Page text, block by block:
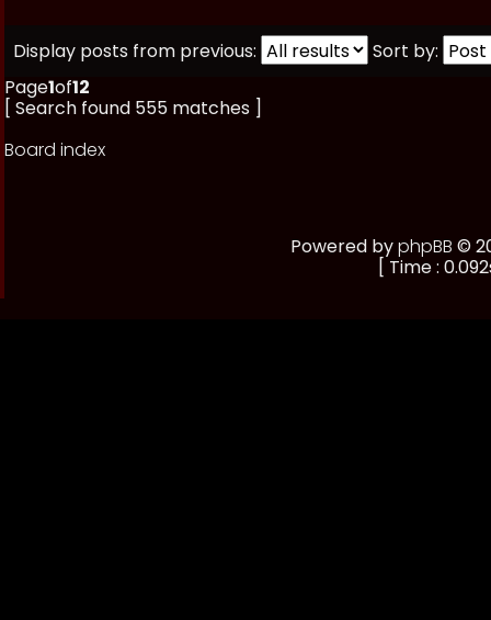
Display posts from previous:
Sort by:
Page1of12
[ Search found 555 matches ]
Board index
Powered byphpBB ©
[ Time :